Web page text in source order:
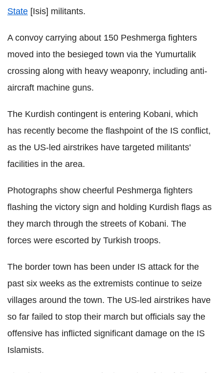
State [Isis] militants.
A convoy carrying about 150 Peshmerga fighters
moved into the besieged town via the Yumurtalik
crossing along with heavy weaponry, including anti-
aircraft machine guns.
The Kurdish contingent is entering Kobani, which
has recently become the flashpoint of the IS conflict,
as the US-led airstrikes have targeted militants'
facilities in the area.
Photographs show cheerful Peshmerga fighters
flashing the victory sign and holding Kurdish flags as
they march through the streets of Kobani. The
forces were escorted by Turkish troops.
The border town has been under IS attack for the
past six weeks as the extremists continue to seize
villages around the town. The US-led airstrikes have
so far failed to stop their march but officials say the
offensive has inflicted significant damage on the IS
Islamists.